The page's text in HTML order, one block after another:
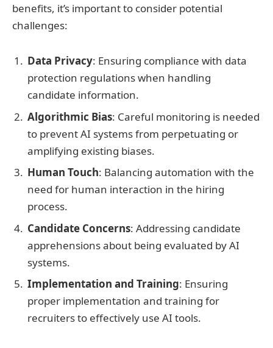
benefits, it’s important to consider potential
challenges:
Data Privacy: Ensuring compliance with data
protection regulations when handling
candidate information.
Algorithmic Bias: Careful monitoring is needed
to prevent AI systems from perpetuating or
amplifying existing biases.
Human Touch: Balancing automation with the
need for human interaction in the hiring
process.
Candidate Concerns: Addressing candidate
apprehensions about being evaluated by AI
systems.
Implementation and Training: Ensuring
proper implementation and training for
recruiters to effectively use AI tools.